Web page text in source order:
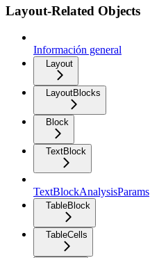
Layout-Related Objects
Información general
Layout
LayoutBlocks
Block
TextBlock
TextBlockAnalysisParams
TableBlock
TableCells